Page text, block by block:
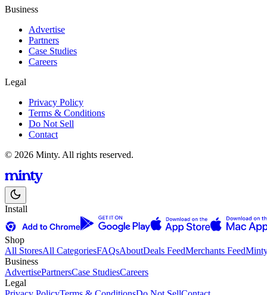
Business
Advertise
Partners
Case Studies
Careers
Legal
Privacy Policy
Terms & Conditions
Do Not Sell
Contact
© 2026 Minty. All rights reserved.
Install
Shop
All StoresAll CategoriesFAQsAboutDeals FeedMerchants Feed
Business
AdvertisePartnersCase StudiesCareers
Legal